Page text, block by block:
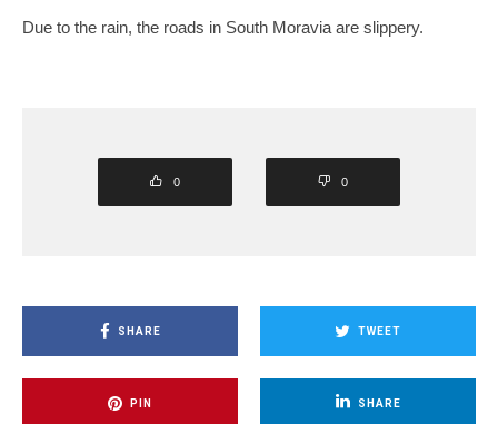
Due to the rain, the roads in South Moravia are slippery.
0 0
SHARE TWEET
PIN SHARE